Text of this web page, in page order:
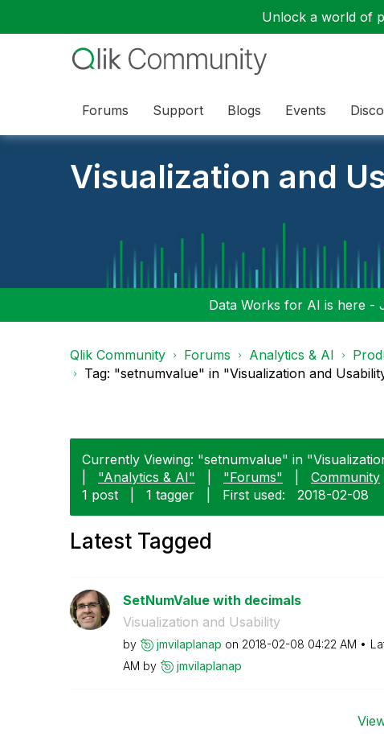
Unlock a world of
Forums Support Blogs Events
Visualization and
Data Works for AI is here -
Qlik Community Forums Analytics & AI
Tag: "setnumvalue" in "Visualization and
Currently Viewing: "setnumvalue" in
"Analytics & AI" "Forums" Community
1 post
1 tagger First used: ‎2018-02-08
Latest Tagged
SetNumValue with decimals
Visualization and Usability
by jmvilaplanap on ‎2018-02-08 04:22 AM
AM by jmvilaplanap